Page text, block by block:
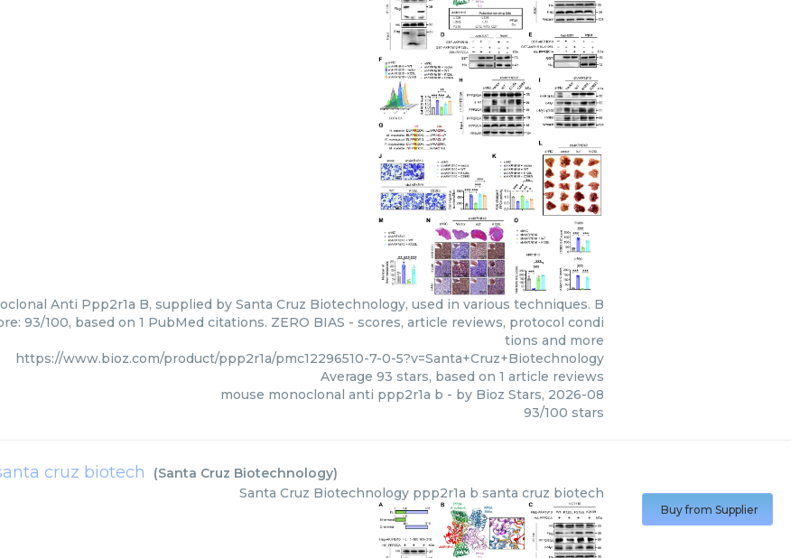
Anti Ppp2r1a B, supplied by Santa Cruz Biotechnology, used in various techniques. B
93/100, based on 1 PubMed citations. ZERO BIAS - scores, article reviews, protocol condi
tions and more
https://www.bioz.com/product/ppp2r1a/pmc12296510-7-0-5?v=Santa+Cruz+Biotechnology
Average 93 stars, based on 1 article reviews
mouse monoclonal anti ppp2r1a b - by Bioz Stars, 2026-08
93/100 stars
cruz biotech (Santa Cruz Biotechnology)
Santa Cruz Biotechnology ppp2r1a b santa cruz biotech
Buy from Supplier